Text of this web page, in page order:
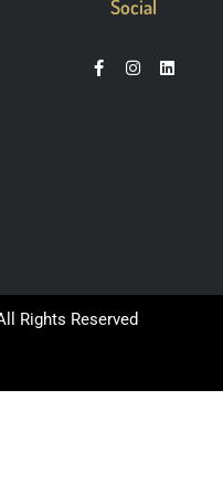
Social
Rights Reserved